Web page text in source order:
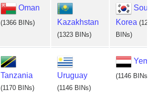
Oman
(1366 BINs) Kazakhstan
(1323 BINs)
Korea
BINs)
Tanzania
(1170 BINs)
Uruguay
(1146 BINs)
(1146 BINs)